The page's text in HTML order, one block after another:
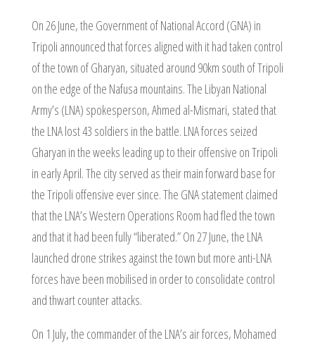
On 26 June, the Government of National Accord (GNA) in
Tripoli announced that forces aligned with it had taken control
of the town of Gharyan, situated around 90km south of Tripoli
on the edge of the Nafusa mountains. The Libyan National
Army’s (LNA) spokesperson, Ahmed al-Mismari, stated that
the LNA lost 43 soldiers in the battle. LNA forces seized
Gharyan in the weeks leading up to their offensive on Tripoli
in early April. The city served as their main forward base for
the Tripoli offensive ever since. The GNA statement claimed
that the LNA’s Western Operations Room had fled the town
and that it had been fully “liberated.” On 27 June, the LNA
launched drone strikes against the town but more anti-LNA
forces have been mobilised in order to consolidate control
and thwart counter attacks.
On 1 July, the commander of the LNA’s air forces, Mohamed